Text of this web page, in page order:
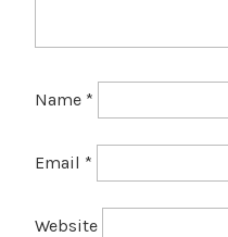
Name *
Email *
Website